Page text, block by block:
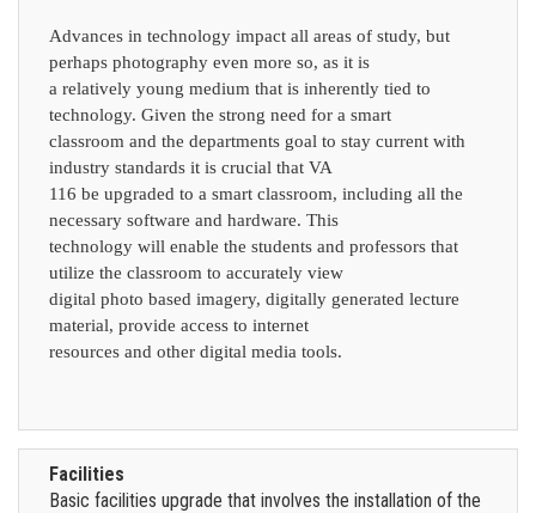
Advances in technology impact all areas of study, but
perhaps photography even more so, as it is
a relatively young medium that is inherently tied to
technology. Given the strong need for a smart
classroom and the departments goal to stay current with
industry standards it is crucial that VA
116 be upgraded to a smart classroom, including all the
necessary software and hardware. This
technology will enable the students and professors that
utilize the classroom to accurately view
digital photo based imagery, digitally generated lecture
material, provide access to internet
resources and other digital media tools.
Facilities
Basic facilities upgrade that involves the installation of the